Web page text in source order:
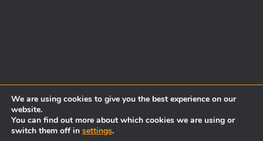
We are using cookies to give you the best experience on our
website.
You can find out more about which cookies we are using or
switch them off in settings.